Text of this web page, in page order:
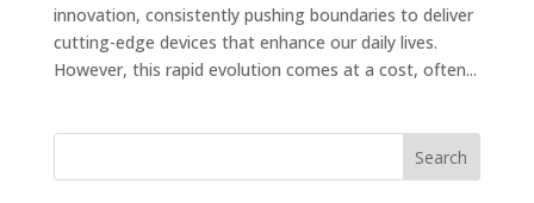
innovation, consistently pushing boundaries to deliver
cutting-edge devices that enhance our daily lives.
However, this rapid evolution comes at a cost, often...
Search